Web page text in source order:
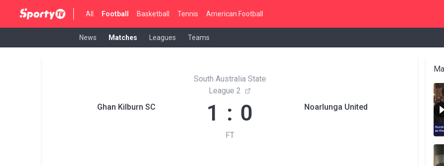
All Football Basketball Tennis American Football
News Matches Leagues Teams
Ghan Kilburn SC
South Australia State
League 2
1 : 0
FT
Noarlunga United